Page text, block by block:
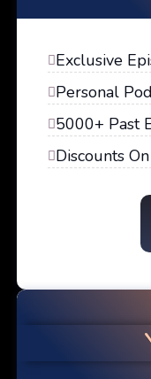
Exclusive
Personal
5000+ Past
Discounts